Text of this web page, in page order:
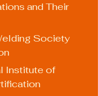
and Their